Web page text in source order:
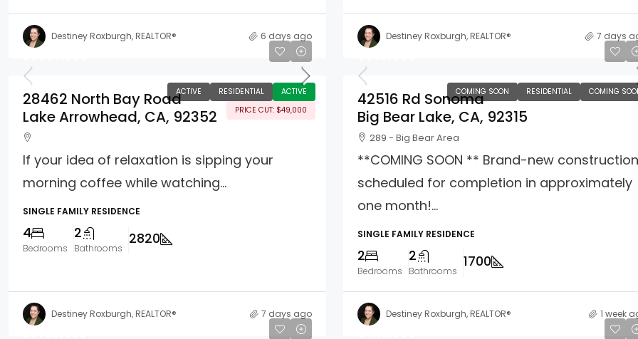
Destiney Roxburgh, REALTOR® 6 days ago Destiney Roxburgh, REALTOR® 7 days
ACTIVE RESIDENTIAL
ACTIVE
PRICE CUT: $49,000
28462 North Bay Road
Lake Arrowhead, CA, 92352
If your idea of relaxation is sipping your
morning coffee while watching...
SINGLE FAMILY RESIDENCE
4
Bedrooms
2
Bathrooms
2820
Destiney Roxburgh, REALTOR® 7 days ago
COMING SOON RESIDENTIAL COMING
42516 Rd Sonoma
Big Bear Lake, CA, 92315
289 - Big Bear Area
**COMING SOON ** Brand-new construction
scheduled for completion in approximately
one month!...
SINGLE FAMILY RESIDENCE
2
Bedrooms
2
Bathrooms
1700
Destiney Roxburgh, REALTOR® 1 week